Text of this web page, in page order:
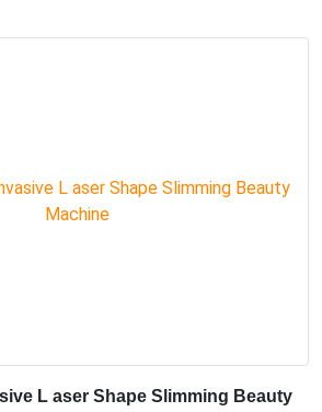
L aser Shape Slimming Beauty